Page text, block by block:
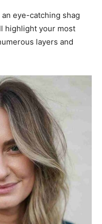
eye-catching shag
highlight your most
layers and